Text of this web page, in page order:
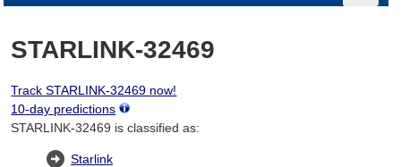
STARLINK-32469
Track STARLINK-32469 now!
10-day predictions
STARLINK-32469 is classified as:
Starlink